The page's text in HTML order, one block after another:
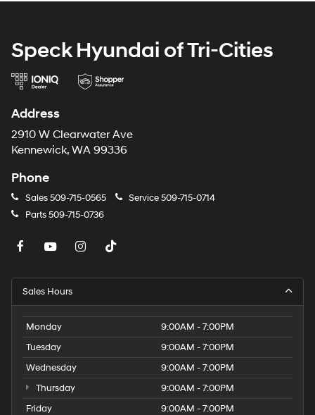
Speck Hyundai of Tri-Cities
Address
2910 W Clearwater Ave
Kennewick, WA 99336
Phone
Sales509-715-0565 Service509-715-0714
Parts509-715-0736
Sales Hours
Monday
9:00AM - 7:00PM
Tuesday
9:00AM - 7:00PM
Wednesday
9:00AM - 7:00PM
Thursday
9:00AM - 7:00PM
Friday
9:00AM - 7:00PM